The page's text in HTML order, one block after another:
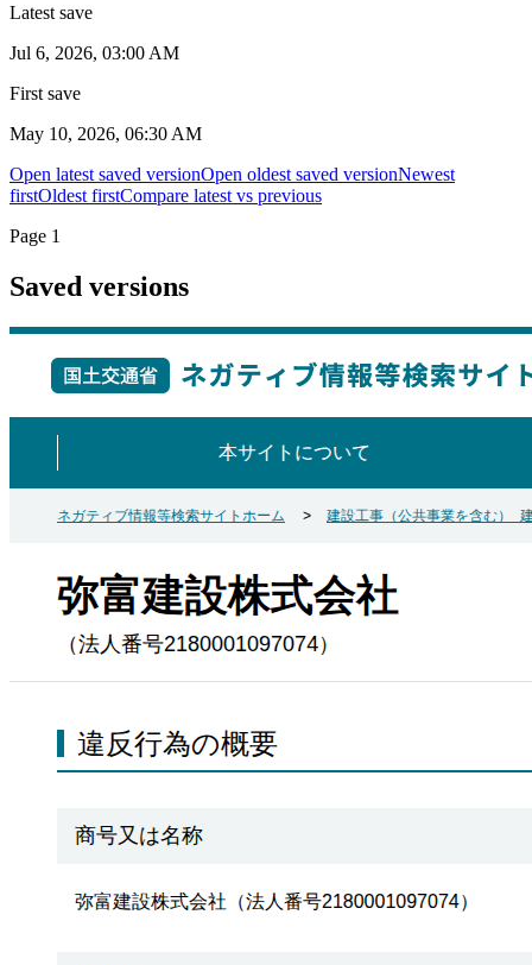
Latest save
Jul 6, 2026, 03:00 AM
First save
May 10, 2026, 06:30 AM
Open latest saved versionOpen oldest saved versionNewest
firstOldest firstCompare latest vs previous
Page 1
Saved versions